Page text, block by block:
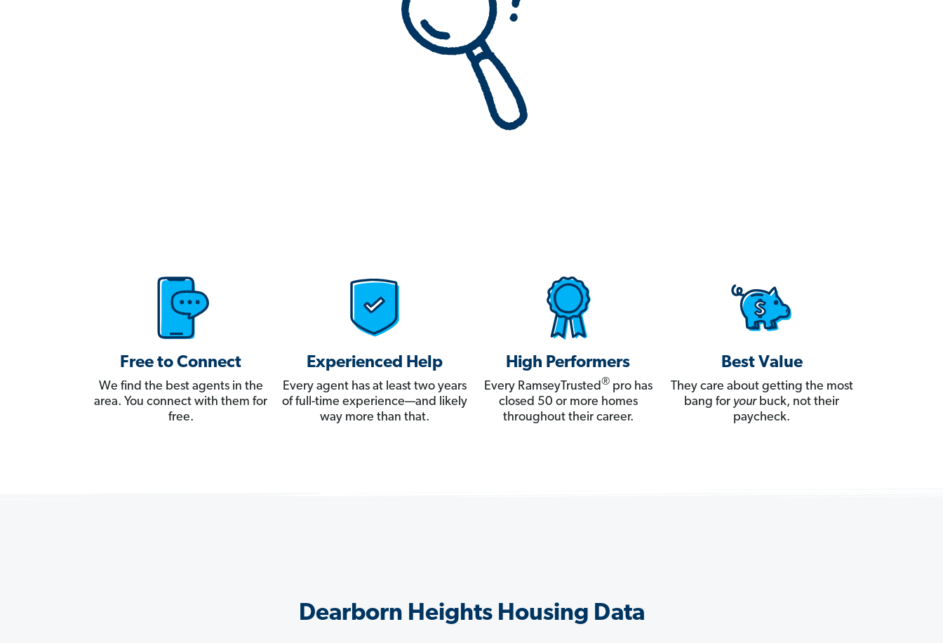
Free to Connect
We find the best agents in the
area. You connect with them for
free.
Experienced Help
Every agent has at least two years
of full-time experience—and likely
way more than that.
High Performers
Every RamseyTrusted®pro has
closed 50 or more homes
throughout their career.
Best Value
They care about getting the most
bang for yourbuck, not their
paycheck.
Dearborn Heights Housing Data